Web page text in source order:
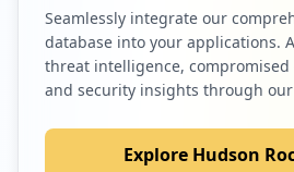
Seamlessly integrate our
database into your applications.
threat intelligence,
and security insights through our
Explore Hudson